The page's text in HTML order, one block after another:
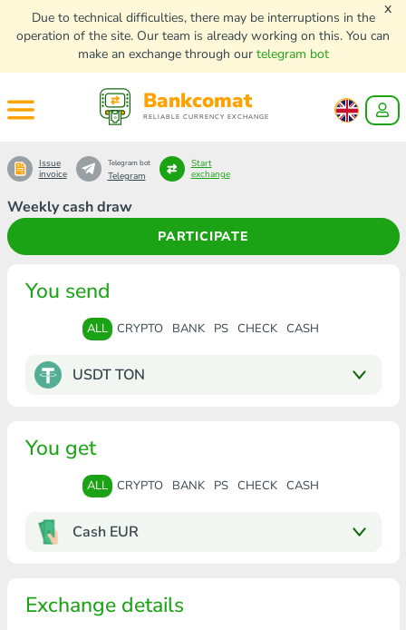
Due to technical difficulties, there may be interruptions in the
operation of the site. Our team is already working on this. You can
make an exchange through our telegram bot
x
Bankcomat
RELIABLE CURRENCY EXCHANGE
Weekly cash draw
PARTICIPATE
Issue
invoice
Telegram bot
Telegram
Start
exchange
You send
ALL CRYPTO BANK PS CHECK CASH
USDT TON
You get
ALL CRYPTO BANK PS CHECK CASH
Cash EUR
Exchange details